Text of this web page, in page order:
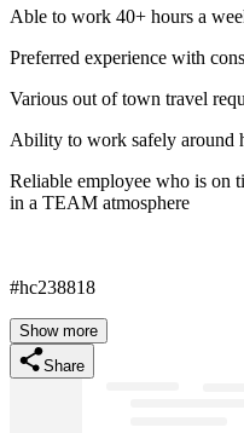
Able to work 40+ hours a
Preferred experience with
Various out of town travel
Ability to work safely around
Reliable employee who is on
in a TEAM atmosphere
#hc238818
Show more
Share